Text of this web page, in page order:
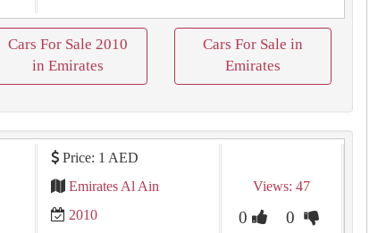
Cars For Sale 2010
in Emirates
Cars For Sale in
Emirates
Price: 1 AED
Emirates Al Ain
2010
Views: 47
0 0